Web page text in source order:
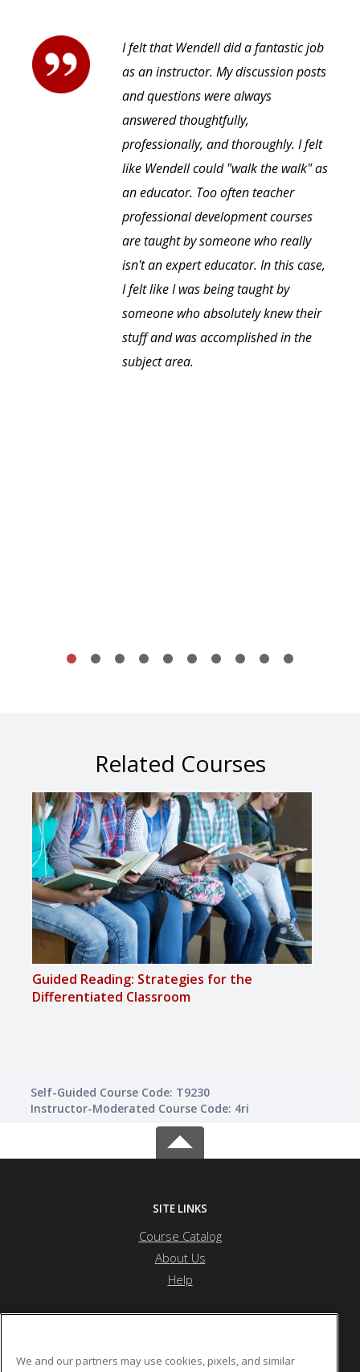
I felt that Wendell did a fantastic job
as an instructor. My discussion posts
and questions were always
answered thoughtfully,
professionally, and thoroughly. I felt
like Wendell could "walk the walk" as
an educator. Too often teacher
professional development courses
are taught by someone who really
isn't an expert educator. In this case,
I felt like I was being taught by
someone who absolutely knew their
stuff and was accomplished in the
subject area.
Related Courses
Guided Reading: Strategies for the
Differentiated Classroom
Self-Guided Course Code: T9230
Instructor-Moderated Course Code: 4ri
SITE LINKS
Course Catalog
About Us
Help
We and our partners may use cookies, pixels, and similar